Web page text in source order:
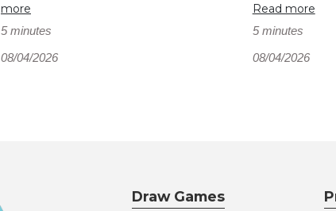
more
5 minutes
08/04/2026
Read more
5 minutes
08/04/2026
Draw Games